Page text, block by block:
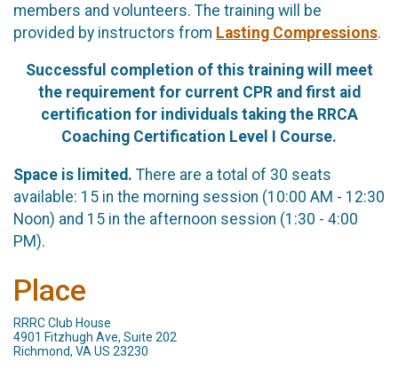
members and volunteers. The training will be
provided by instructors from Lasting Compressions.
Successful completion of this training will meet
the requirement for current CPR and first aid
certification for individuals taking the RRCA
Coaching Certification Level I Course.
Space is limited. There are a total of 30 seats
available: 15 in the morning session (10:00 AM - 12:30
Noon) and 15 in the afternoon session (1:30 - 4:00
PM).
Place
RRRC Club House
4901 Fitzhugh Ave, Suite 202
Richmond, VA US 23230